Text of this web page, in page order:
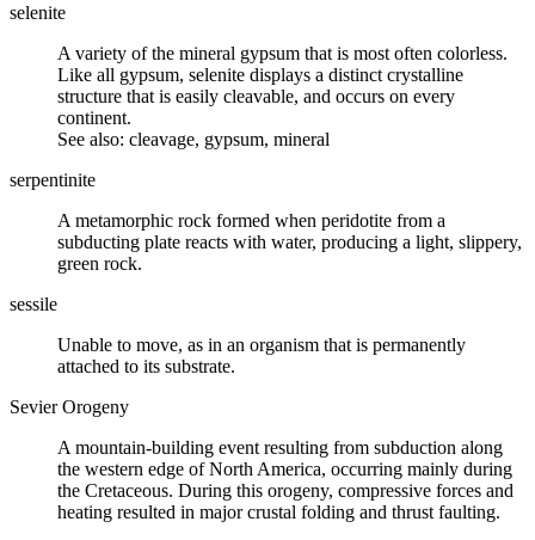
selenite
A variety of the mineral gypsum that is most often colorless.
Like all gypsum, selenite displays a distinct crystalline
structure that is easily cleavable, and occurs on every
continent.
See also: cleavage, gypsum, mineral
serpentinite
A metamorphic rock formed when peridotite from a
subducting plate reacts with water, producing a light, slippery,
green rock.
sessile
Unable to move, as in an organism that is permanently
attached to its substrate.
Sevier Orogeny
A mountain-building event resulting from subduction along
the western edge of North America, occurring mainly during
the Cretaceous. During this orogeny, compressive forces and
heating resulted in major crustal folding and thrust faulting.